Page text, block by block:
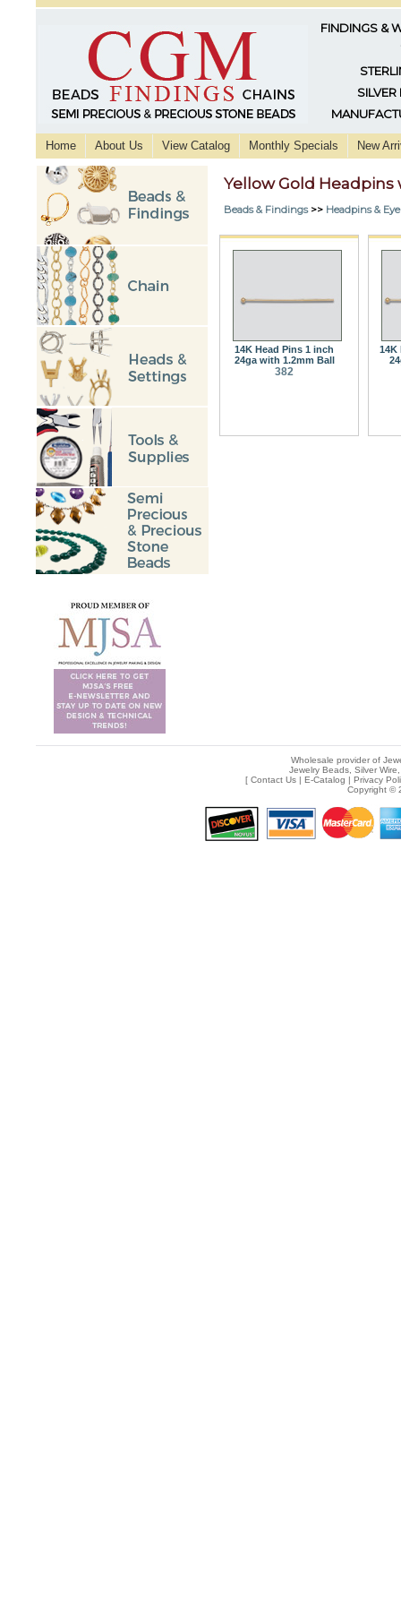
FINDINGS &
SILVER
Home About Us View Catalog Monthly Specials New
Yellow Gold Headpins
Beads & Findings>> Headpins &
14K Head Pins 1 inch
24ga with 1.2mm Ball
382
14K
Wholesale provider of
Jewelry Beads, Silver
[ Contact Us| E-Catalog | Privacy
Copyright ©